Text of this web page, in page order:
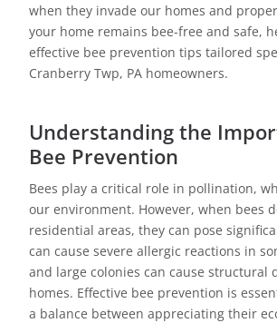
when they invade our homes and
your home remains bee-free and safe,
effective bee prevention tips tailored
Cranberry Twp, PA homeowners.
Understanding the
Bee Prevention
Bees play a critical role in pollination,
our environment. However, when bees
residential areas, they can pose
can cause severe allergic reactions in
and large colonies can cause structural
homes. Effective bee prevention is
a balance between appreciating their